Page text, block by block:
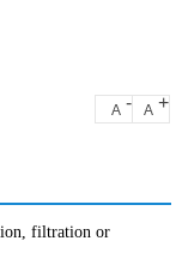
A - A +
filtration or